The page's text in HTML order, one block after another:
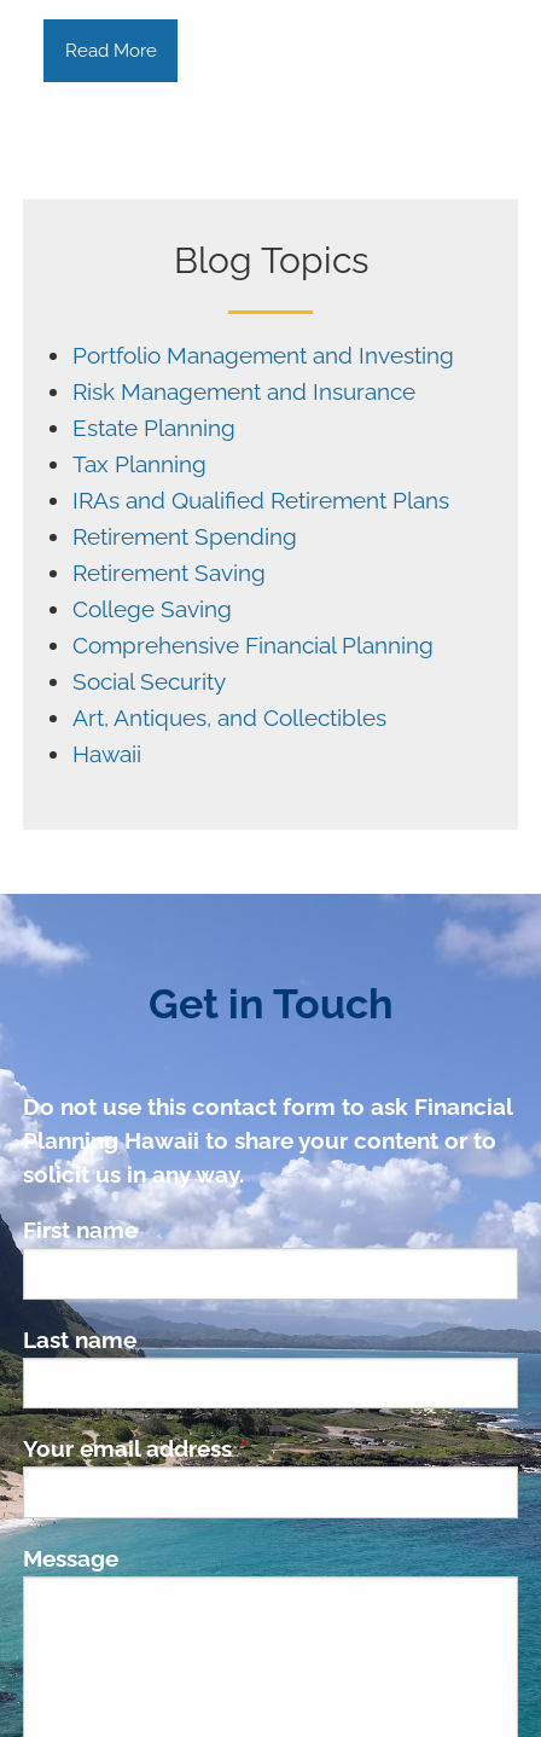
Read More
Blog Topics
Portfolio Management and Investing
Risk Management and Insurance
Estate Planning
Tax Planning
IRAs and Qualified Retirement Plans
Retirement Spending
Retirement Saving
College Saving
Comprehensive Financial Planning
Social Security
Art, Antiques, and Collectibles
Hawaii
Get in Touch
Do not use this contact form to ask Financial
Planning Hawaii to share your content or to
solicit us in any way.
First name
Last name
Your email addressThis field is required.
Message